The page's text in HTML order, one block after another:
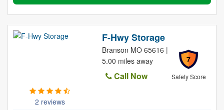
2 reviews
F-Hwy Storage
7
Safety Score
Branson MO 65616 |
5.00 miles away
Call Now